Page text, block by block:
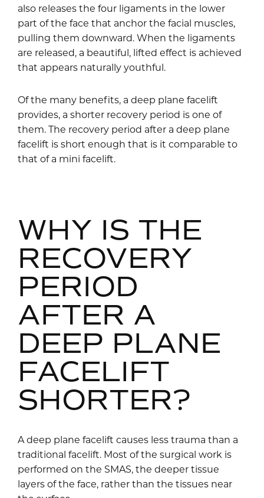
also releases the four ligaments in the lower
part of the face that anchor the facial muscles,
pulling them downward. When the ligaments
are released, a beautiful, lifted effect is achieved
that appears naturally youthful.
Of the many benefits, a deep plane facelift
provides, a shorter recovery period is one of
them. The recovery period after a deep plane
facelift is short enough that is it comparable to
that of a mini facelift.
WHY IS THE
RECOVERY
PERIOD
AFTER A
DEEP PLANE
FACELIFT
SHORTER?
A deep plane facelift causes less trauma than a
traditional facelift. Most of the surgical work is
performed on the SMAS, the deeper tissue
layers of the face, rather than the tissues near